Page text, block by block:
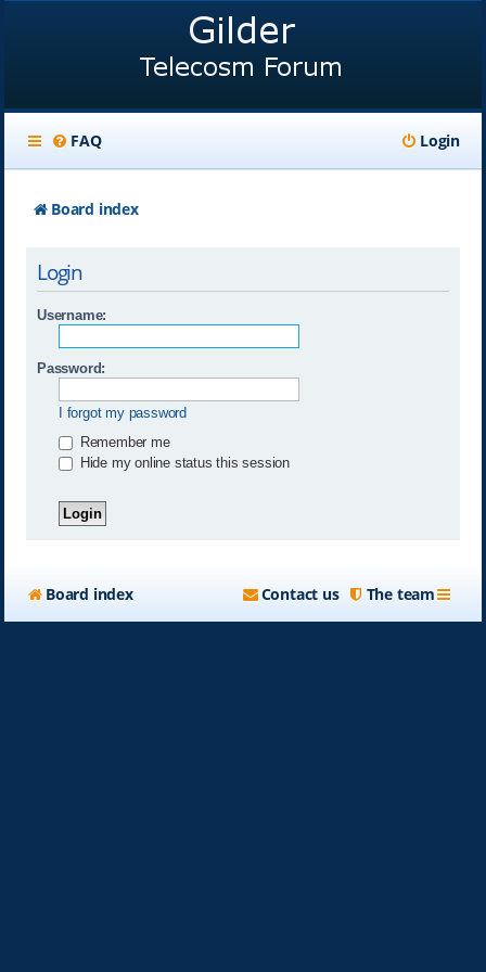
FAQ Login
Board index
Login
Username:
Password:
I forgot my password
Remember me
Hide my online status this session
Board index The team
Contact us